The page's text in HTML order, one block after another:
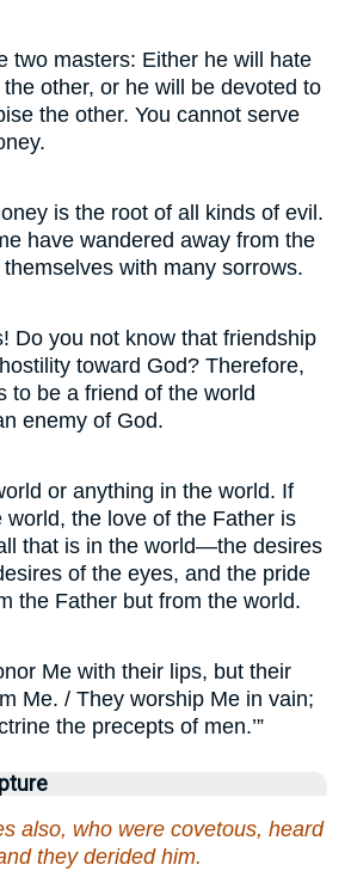
two masters: Either he will hate
other, or he will be devoted to
the other. You cannot serve
is the root of all kinds of evil.
have wandered away from the
with many sorrows.
Do you not know that friendship
toward God? Therefore,
to be a friend of the world
enemy of God.
or anything in the world. If
world, the love of the Father is
that is in the world—the desires
of the eyes, and the pride
the Father but from the world.
Me with their lips, but their
Me. / They worship Me in vain;
the precepts of men.’”
also, who were covetous, heard
they derided him.